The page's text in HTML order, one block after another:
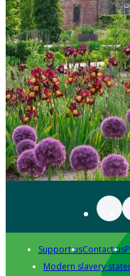
Support usContact us
Modern slavery